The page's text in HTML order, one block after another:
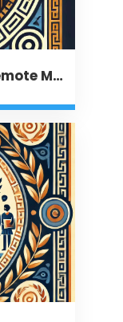
No In-Person Service / Remote Message